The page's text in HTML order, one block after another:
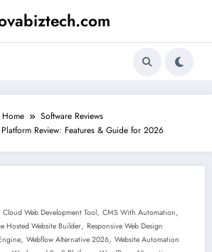
Home
Software Reviews
Review: Features & Guide for 2026
Cloud Web Development Tool, CMS With Automation,
Hosted Website Builder, Responsive Web Design
, Webflow Alternative 2026, Website Automation